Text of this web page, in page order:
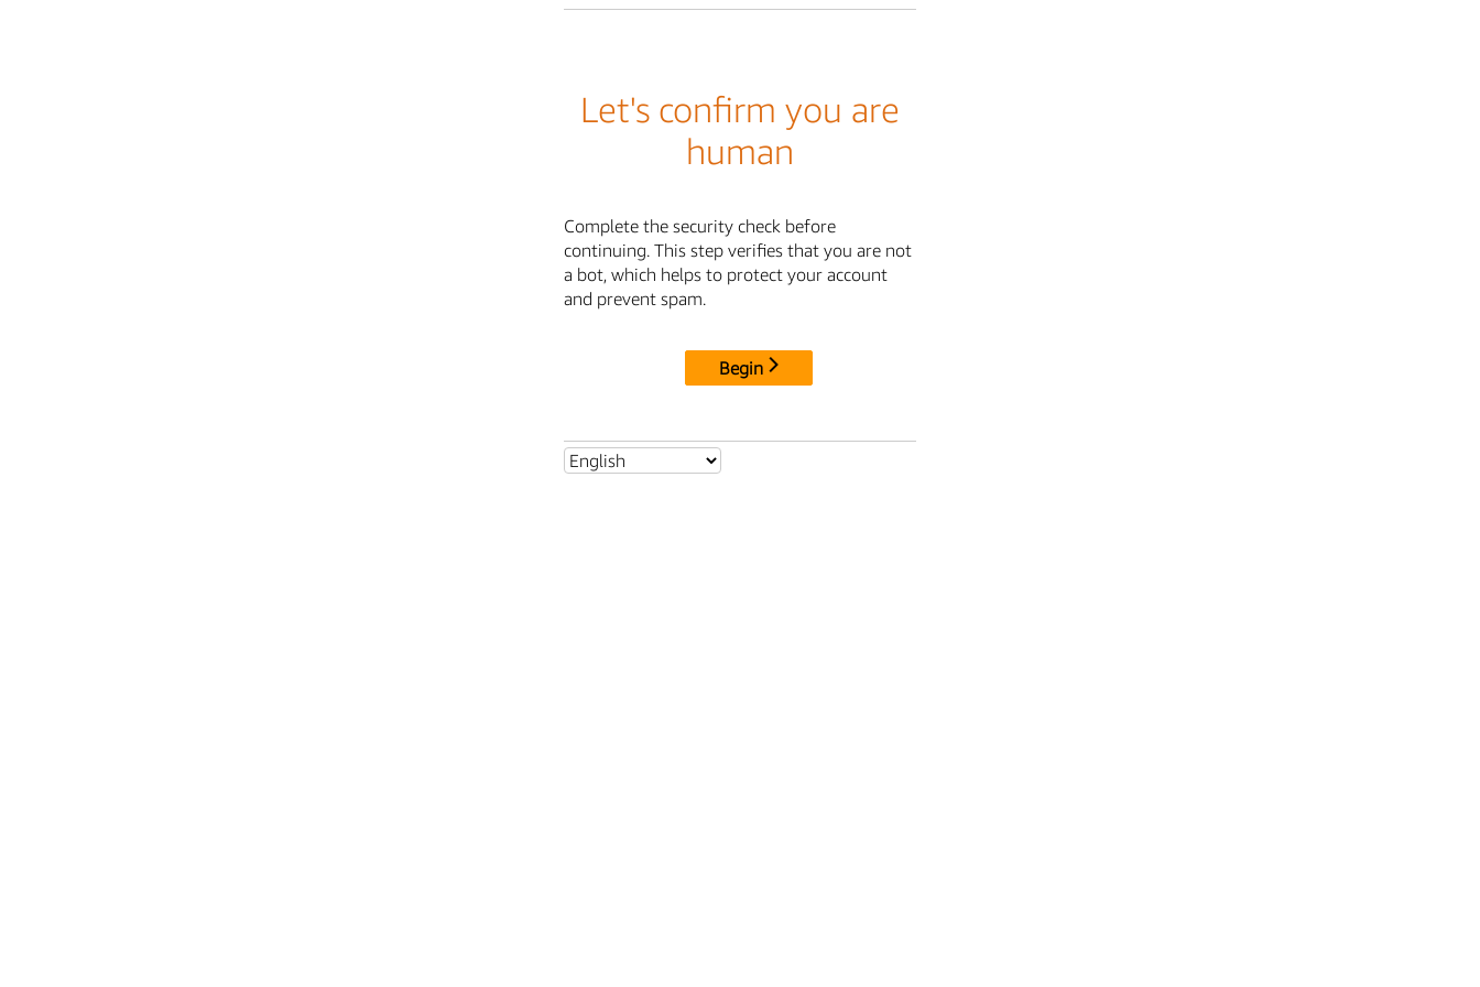
Let's confirm you are
human
Complete the security check before
continuing. This step verifies that you are not
a bot, which helps to protect your account
and prevent spam.
Begin